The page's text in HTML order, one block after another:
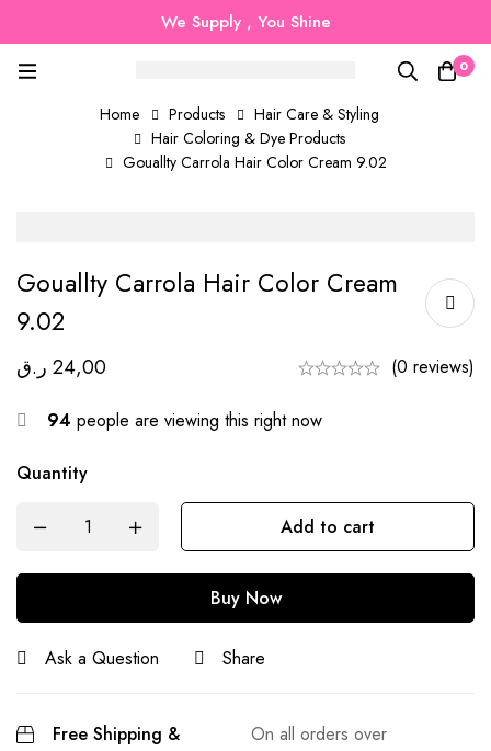
We Supply , You Shine
0
Home Products
Hair Care & Styling
Hair Coloring & Dye Products
Gouallty Carrola Hair Color Cream 9.02
Gouallty Carrola Hair Color Cream
9.02
24,00 ر.ق (0 reviews)
94 people are viewing this right now
Quantity
Add to cart
Buy Now
Ask a Question Share
Free Shipping &
On all orders over